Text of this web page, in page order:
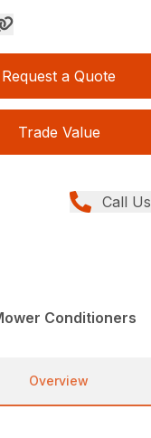
Request a Quote
Trade Value
Call Us
Conditioners
Overview